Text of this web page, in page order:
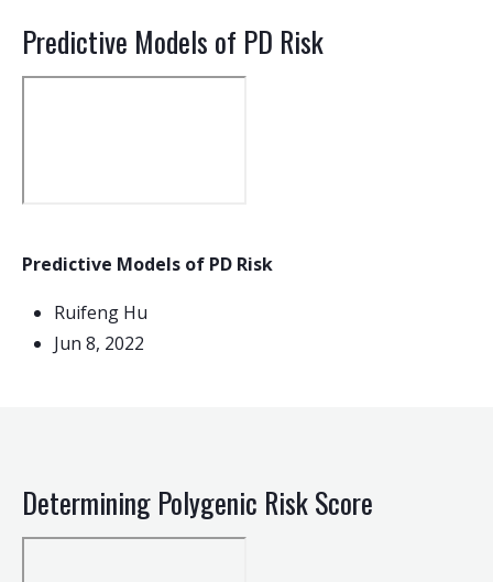
Predictive Models of PD Risk
Predictive Models of PD Risk
Ruifeng Hu
Jun 8, 2022
Determining Polygenic Risk Score